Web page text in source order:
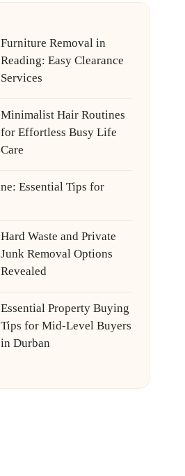
Furniture Removal in
Reading: Easy Clearance
Services
Minimalist Hair Routines
for Effortless Busy Life
Care
Essential Tips for
Hard Waste and Private
Junk Removal Options
Revealed
Essential Property Buying
Tips for Mid-Level Buyers
in Durban